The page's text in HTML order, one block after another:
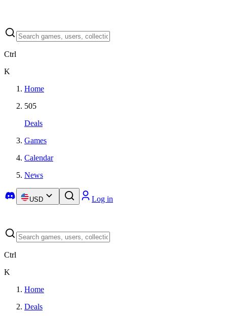
Ctrl
K
Home
505
Deals
Games
Calendar
News
USD Log in
Ctrl
K
Home
Deals